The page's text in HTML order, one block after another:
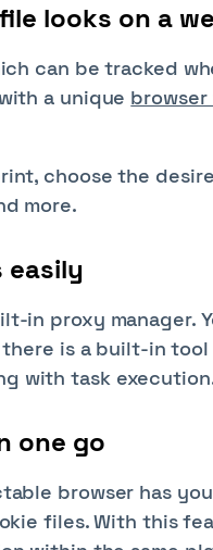
looks on a
can be tracked
a unique
choose the
more.
easily
in proxy manager.
there is a built-in
with task
one go
browser has
files. With this